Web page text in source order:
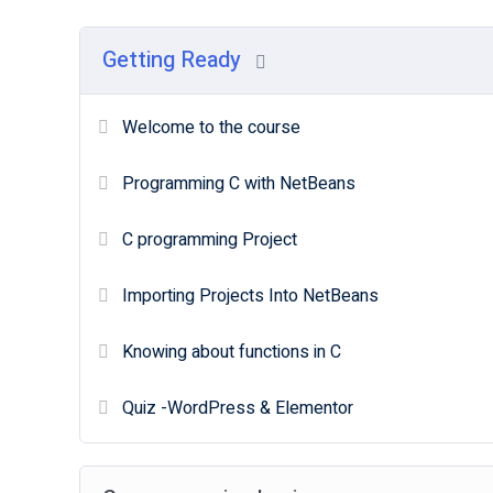
Getting Ready
Welcome to the course
Programming C with NetBeans
C programming Project
Importing Projects Into NetBeans
Knowing about functions in C
Quiz -WordPress & Elementor